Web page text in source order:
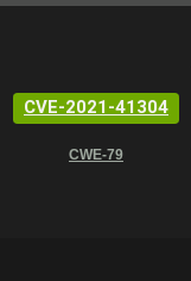
CVE-2021-41304
CWE-79